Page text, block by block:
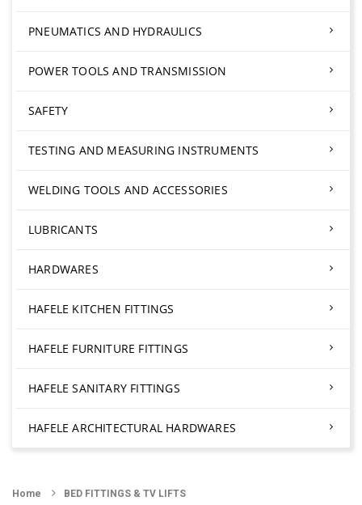
PNEUMATICS AND HYDRAULICS
POWER TOOLS AND TRANSMISSION
SAFETY
TESTING AND MEASURING INSTRUMENTS
WELDING TOOLS AND ACCESSORIES
LUBRICANTS
HARDWARES
HAFELE KITCHEN FITTINGS
HAFELE FURNITURE FITTINGS
HAFELE SANITARY FITTINGS
HAFELE ARCHITECTURAL HARDWARES
Home BED FITTINGS & TV LIFTS